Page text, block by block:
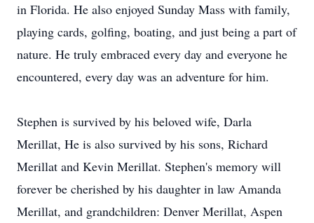
in Florida. He also enjoyed Sunday Mass with family,
playing cards, golfing, boating, and just being a part of
nature. He truly embraced every day and everyone he
encountered, every day was an adventure for him.
Stephen is survived by his beloved wife, Darla
Merillat, He is also survived by his sons, Richard
Merillat and Kevin Merillat. Stephen's memory will
forever be cherished by his daughter in law Amanda
Merillat, and grandchildren: Denver Merillat, Aspen